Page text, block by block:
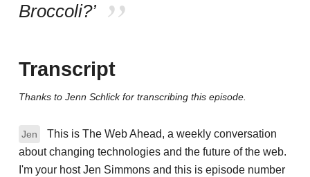
Broccoli?’
Transcript
Thanks to Jenn Schlick for transcribing this episode.
Jen
This is The Web Ahead, a weekly conversation
about changing technologies and the future of the web.
I'm your host Jen Simmons and this is episode number